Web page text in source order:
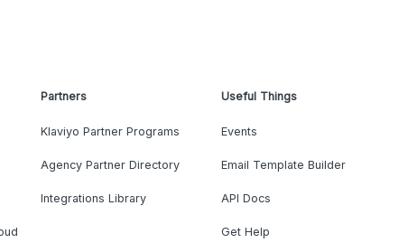
Partners
Klaviyo Partner Programs
Agency Partner Directory
Integrations Library
Useful Things
Events
Email Template Builder
API Docs
Get Help